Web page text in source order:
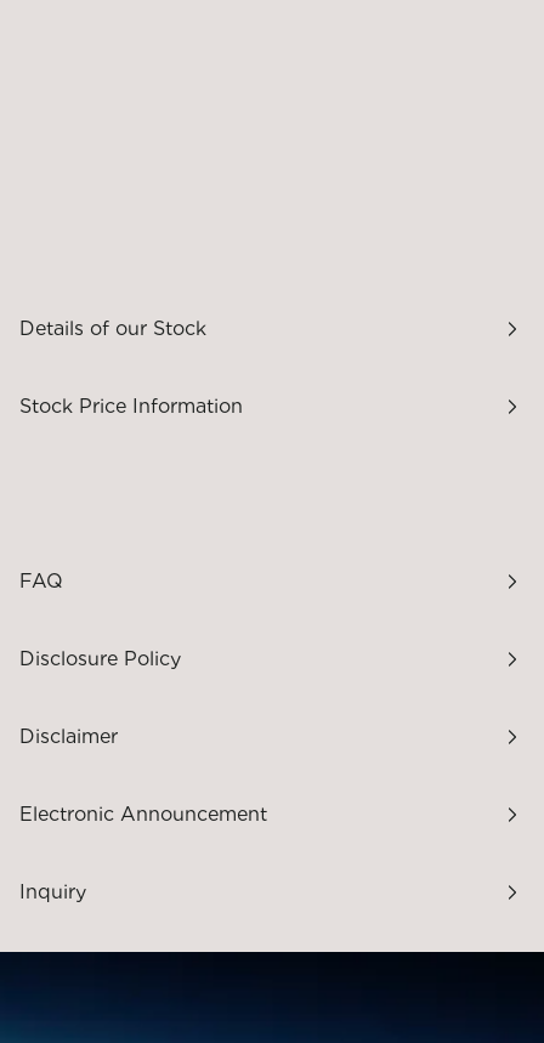
Details of our Stock
Stock Price Information
FAQ
Disclosure Policy
Disclaimer
Electronic Announcement
Inquiry